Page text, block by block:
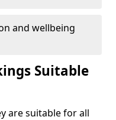
and wellbeing
Suitable
are suitable for all